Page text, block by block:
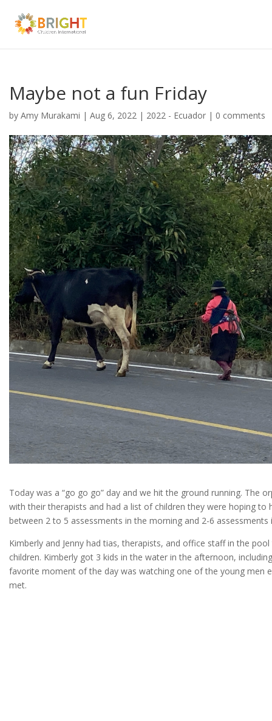
Maybe not a fun Friday
by Amy Murakami | Aug 6, 2022 | 2022 - Ecuador | 0 comments
Today was a “go go go” day and we hit the ground running. The
with their therapists and had a list of children they were hoping to
between 2 to 5 assessments in the morning and 2-6
Kimberly and Jenny had tias, therapists, and office staff in the
children. Kimberly got 3 kids in the water in the afternoon,
favorite moment of the day was watching one of the young men
met.